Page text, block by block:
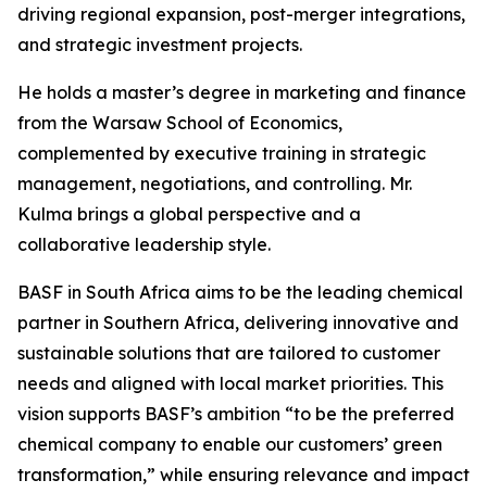
driving regional expansion, post-merger integrations,
and strategic investment projects.
He holds a master’s degree in marketing and finance
from the Warsaw School of Economics,
complemented by executive training in strategic
management, negotiations, and controlling. Mr.
Kulma brings a global perspective and a
collaborative leadership style.
BASF in South Africa aims to be the leading chemical
partner in Southern Africa, delivering innovative and
sustainable solutions that are tailored to customer
needs and aligned with local market priorities. This
vision supports BASF’s ambition “to be the preferred
chemical company to enable our customers’ green
transformation,” while ensuring relevance and impact